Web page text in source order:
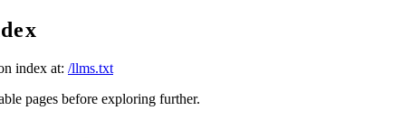
index at: /llms.txt
pages before exploring further.